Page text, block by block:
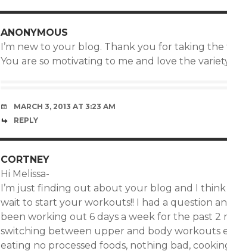
ANONYMOUS
I’m new to your blog. Thank you for taking
You are so motivating to me and love the
MARCH 3, 2013 AT 3:23 AM
REPLY
CORTNEY
Hi Melissa-
I’m just finding out about your blog and I
wait to start your workouts!! I had a question
been working out 6 days a week for the past 2
switching between upper and body workouts
eating no processed foods, nothing bad,